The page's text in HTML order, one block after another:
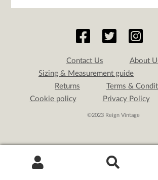
Contact Us
About
Sizing & Measurement guide
Returns
Terms &
Cookie policy
Privacy Policy
©2023 Reign Vintage